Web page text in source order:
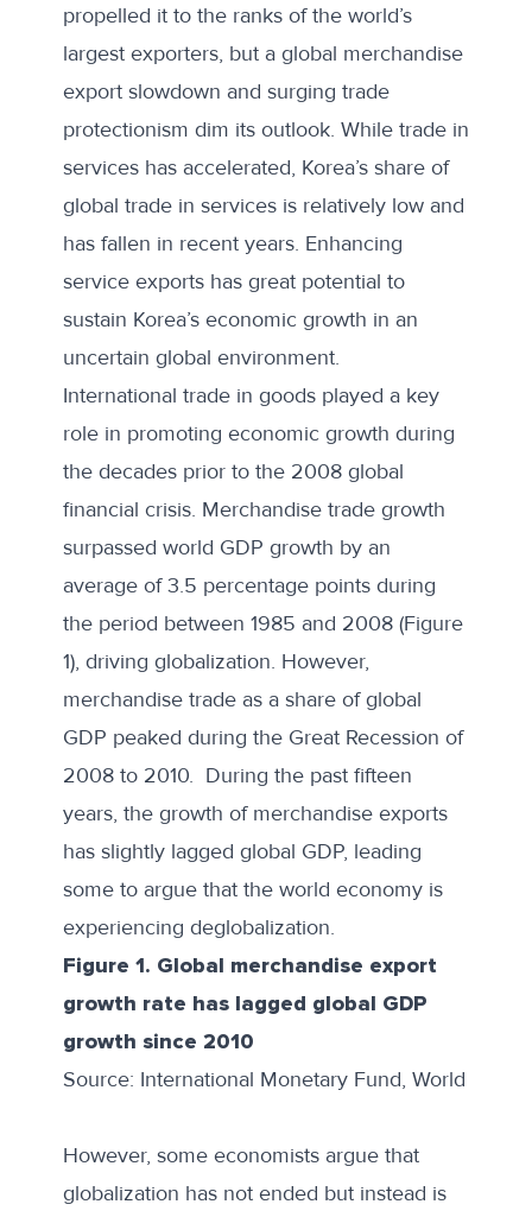
propelled it to the ranks of the world’s
largest exporters, but a global merchandise
export slowdown and surging trade
protectionism dim its outlook. While trade in
services has accelerated, Korea’s share of
global trade in services is relatively low and
has fallen in recent years. Enhancing
service exports has great potential to
sustain Korea’s economic growth in an
uncertain global environment.
International trade in goods played a key
role in promoting economic growth during
the decades prior to the 2008 global
financial crisis. Merchandise trade growth
surpassed world GDP growth by an
average of 3.5 percentage points during
the period between 1985 and 2008 (Figure
1), driving globalization. However,
merchandise tradeas a share of global
GDP peaked during the Great Recession of
2008 to 2010. During the past fifteen
years, the growth of merchandise exports
has slightly lagged global GDP, leading
some to argue that the world economy is
experiencing deglobalization.
Figure 1. Global merchandise export
growth rate has lagged global GDP
growth since 2010
Source: International Monetary Fund, World
However, some economists argue that
globalization has not ended but instead is